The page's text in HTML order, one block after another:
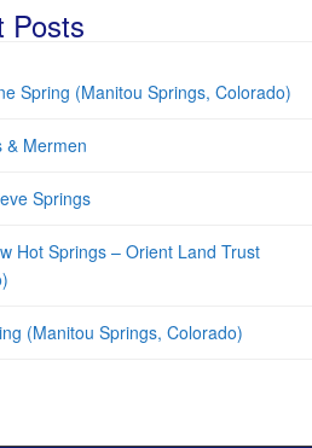
Posts
Spring (Manitou Springs, Colorado)
& Mermen
Springs
Hot Springs – Orient Land Trust
(Manitou Springs, Colorado)